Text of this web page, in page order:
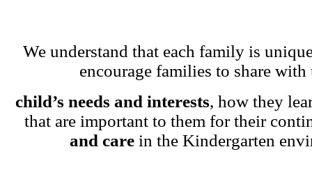
We understand that each family is
encourage families to share with
child’s needs and interests, how they
that are important to them for their
and carein the Kindergarten